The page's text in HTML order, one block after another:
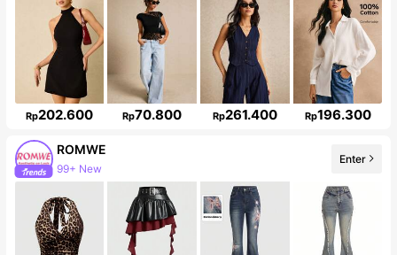
Rp202.600 Rp70.800 Rp261.400 Rp196.300
ROMWE
99+ New
Follower surge 14%
Enter